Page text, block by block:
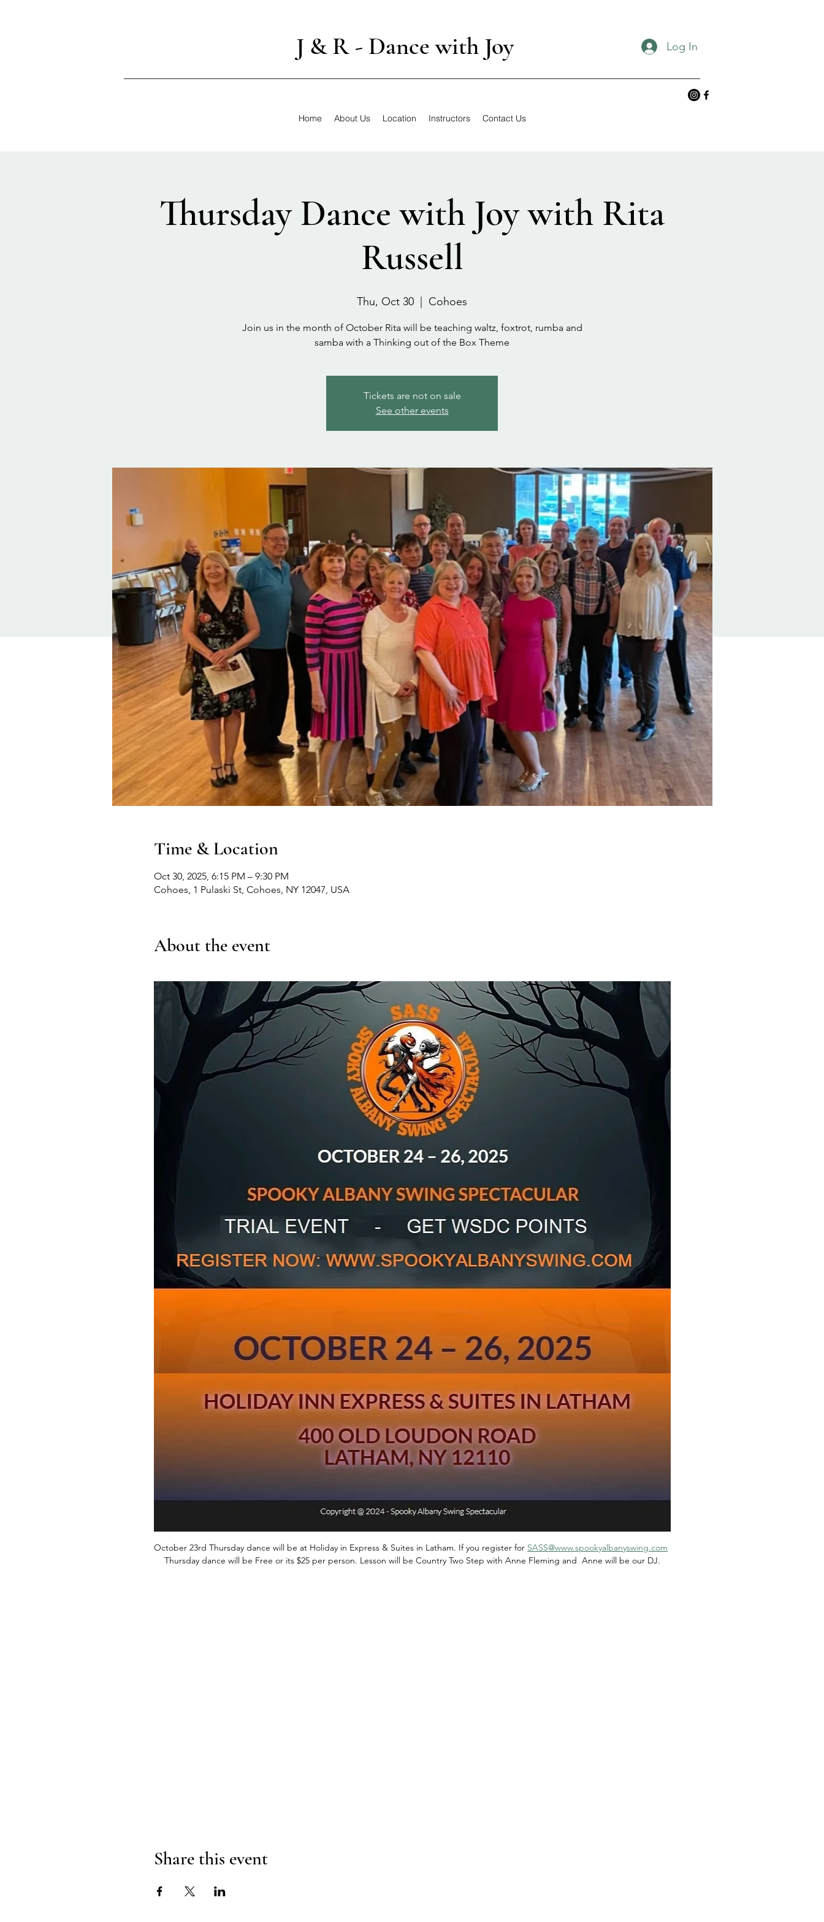
J & R - Dance with Joy Log In
Home About Us Location Instructors Contact Us
Thursday Dance with Joy with Rita
Russell
Thu, Oct 30 Cohoes
Join us in the month of October Rita will be teaching waltz, foxtrot, rumba and
samba with a Thinking out of the Box Theme
Tickets are not on sale
See other events
Time & Location
Oct 30, 2025, 6:15 PM – 9:30 PM
Cohoes, 1 Pulaski St, Cohoes, NY 12047, USA
About the event
October 23rd Thursday dance will be at Holiday in Express & Suites in Latham. If you register for SASS@www.spookyalbanyswing.com
Thursday dance will be Free or its $25 per person. Lesson will be Country Two Step with Anne Fleming and  Anne will be our DJ.
Share this event